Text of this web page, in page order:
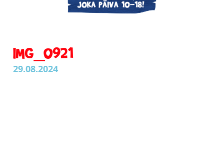
IMG_0921
29.08.2024